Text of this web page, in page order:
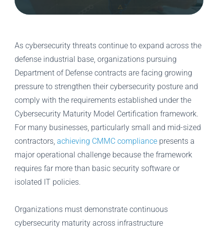
As cybersecurity threats continue to expand across the
defense industrial base, organizations pursuing
Department of Defense contracts are facing growing
pressure to strengthen their cybersecurity posture and
comply with the requirements established under the
Cybersecurity Maturity Model Certification framework.
For many businesses, particularly small and mid-sized
contractors, achieving CMMC compliance presents a
major operational challenge because the framework
requires far more than basic security software or
isolated IT policies.
Organizations must demonstrate continuous
cybersecurity maturity across infrastructure